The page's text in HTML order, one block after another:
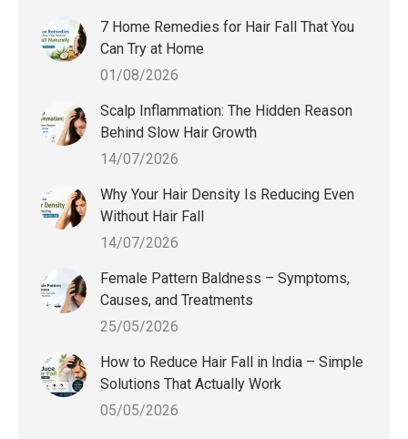
7 Home Remedies for Hair Fall That You
Can Try at Home
01/08/2026
Scalp Inflammation: The Hidden Reason
Behind Slow Hair Growth
14/07/2026
Why Your Hair Density Is Reducing Even
Without Hair Fall
14/07/2026
Female Pattern Baldness – Symptoms,
Causes, and Treatments
25/05/2026
How to Reduce Hair Fall in India – Simple
Solutions That Actually Work
05/05/2026